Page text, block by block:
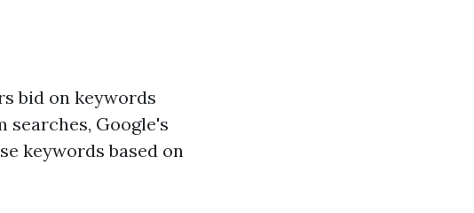
bid on keywords
Google's
keywords based on